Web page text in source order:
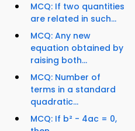
MCQ: If two quantities
are related in such...
MCQ: Any new
equation obtained by
raising both...
MCQ: Number of
terms in a standard
quadratic...
MCQ: If b² - 4ac = 0,